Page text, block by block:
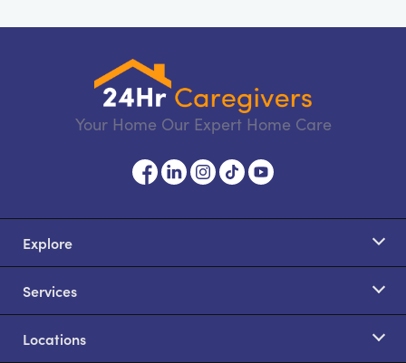
Your Home Our Expert Home Care
Explore
Services
Locations